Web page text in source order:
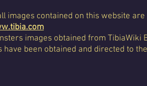
images contained on this website
images obtained from TibiaWiki
have been obtained and directed to